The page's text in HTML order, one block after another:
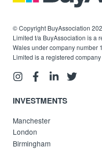
© Copyright BuyAssociation
Limited t/a BuyAssociation is a
Wales under company number
Limited is a registered
INVESTMENTS
Manchester
London
Birmingham